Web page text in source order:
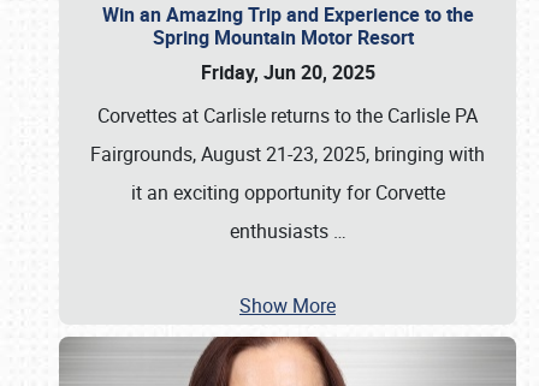
Win an Amazing Trip and Experience to the
Spring Mountain Motor Resort
Friday, Jun 20, 2025
Corvettes at Carlisle returns to the Carlisle PA
Fairgrounds, August 21-23, 2025, bringing with
it an exciting opportunity for Corvette
enthusiasts …
Show More